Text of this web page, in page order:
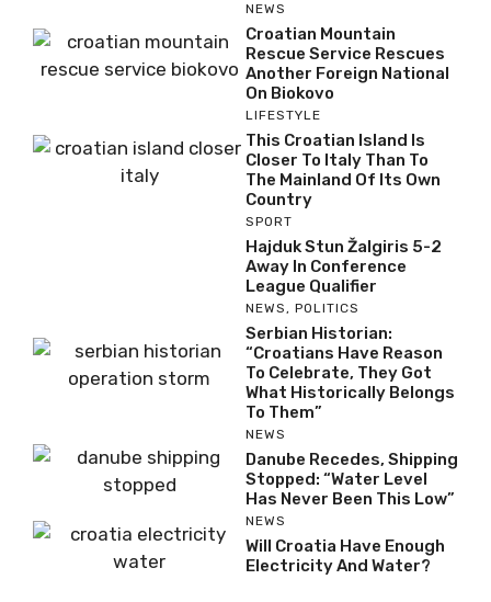
NEWS
Croatian Mountain
Rescue Service Rescues
Another Foreign National
On Biokovo
LIFESTYLE
This Croatian Island Is
Closer To Italy Than To
The Mainland Of Its Own
Country
SPORT
Hajduk Stun Žalgiris 5-2
Away In Conference
League Qualifier
NEWS, POLITICS
Serbian Historian:
“Croatians Have Reason
To Celebrate, They Got
What Historically Belongs
To Them”
NEWS
Danube Recedes, Shipping
Stopped: “Water Level
Has Never Been This Low”
NEWS
Will Croatia Have Enough
Electricity And Water?